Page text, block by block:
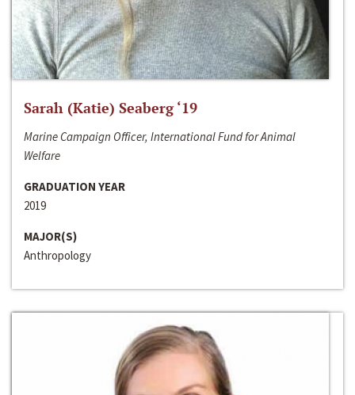
Sarah (Katie) Seaberg ‘19
Marine Campaign Officer, International Fund for Animal
Welfare
GRADUATION YEAR
2019
MAJOR(S)
Anthropology